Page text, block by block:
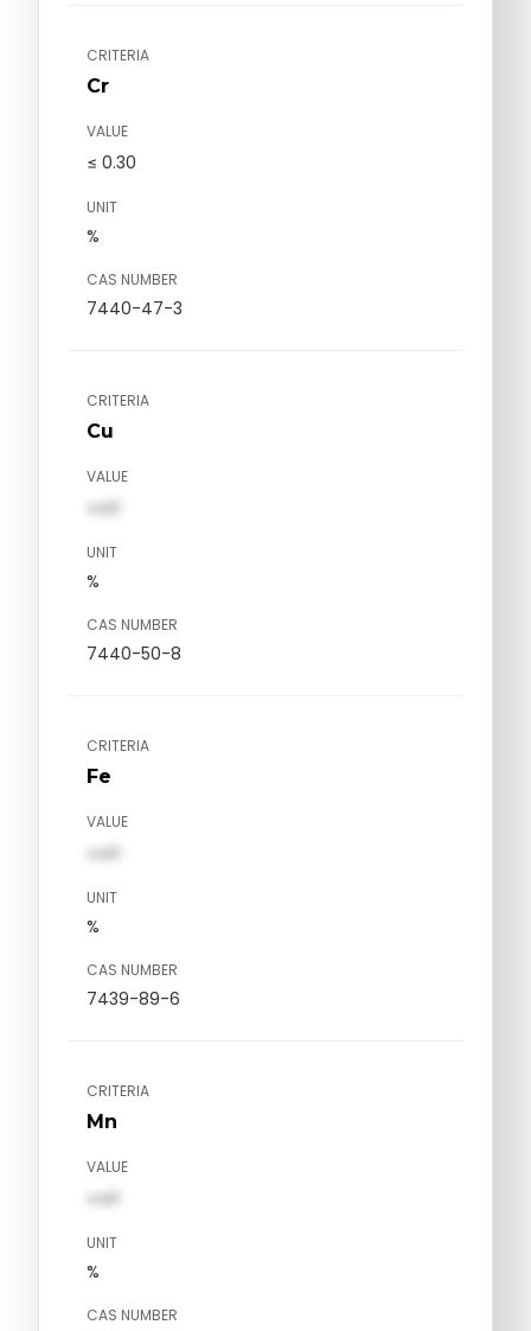
CRITERIA
Cr
VALUE
≤ 0.30
UNIT
%
CAS NUMBER
7440-47-3
CRITERIA
Cu
VALUE
val1
UNIT
%
CAS NUMBER
7440-50-8
CRITERIA
Fe
VALUE
val1
UNIT
%
CAS NUMBER
7439-89-6
CRITERIA
Mn
VALUE
val1
UNIT
%
CAS NUMBER